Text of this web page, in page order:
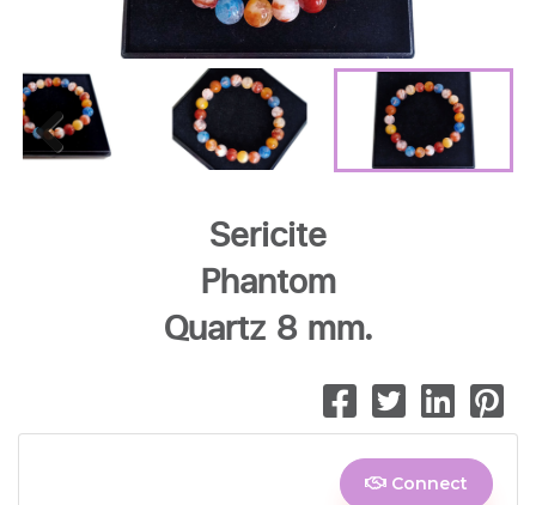
Sericite
Phantom
Quartz 8 mm.
Connect